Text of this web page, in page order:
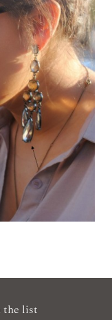
the list